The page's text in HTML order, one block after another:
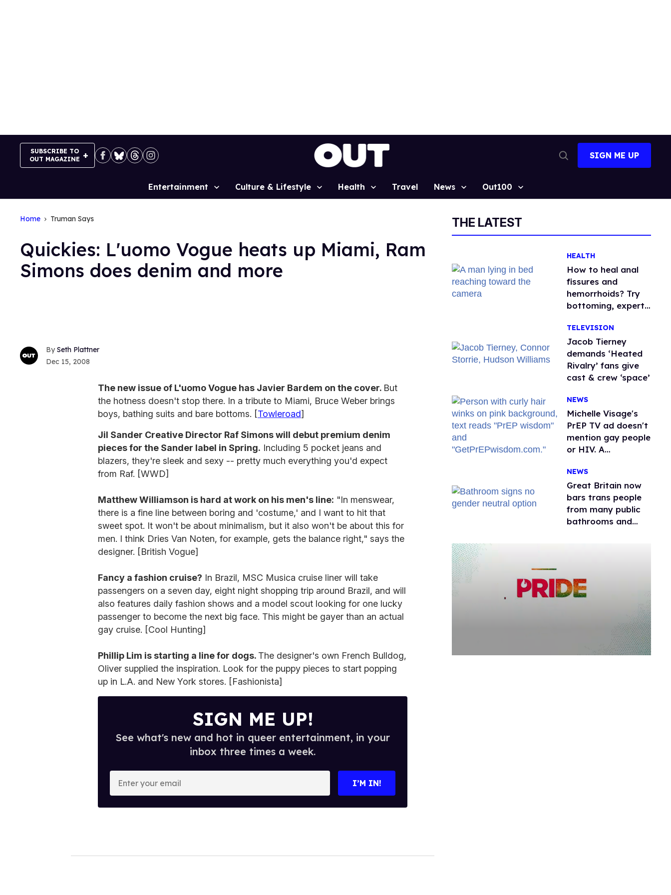
SUBSCRIBE TO
OUT MAGAZINE
Search
SIGN ME UP
Site
Entertainment Culture & Lifestyle Health Travel News Out100
Home Truman Says
Quickies: L'uomo Vogue heats up Miami, Ram
Simons does denim and more
Seth Plattner
Dec 15, 2008
The new issue of L'uomo Vogue has Javier Bardem on the cover. But
the hotness doesn't stop there. In a tribute to Miami, Bruce Weber brings
boys, bathing suits and bare bottoms. [Towleroad]
Jil Sander Creative Director Raf Simons will debut premium denim
pieces for the Sander label in Spring. Including 5 pocket jeans and
blazers, they're sleek and sexy -- pretty much everything you'd expect
from Raf. [WWD]
Matthew Williamson is hard at work on his men's line: "In menswear,
there is a fine line between boring and 'costume,' and I want to hit that
sweet spot. It won't be about minimalism, but it also won't be about this for
men. I think Dries Van Noten, for example, gets the balance right," says the
designer. [British Vogue]
Fancy a fashion cruise? In Brazil, MSC Musica cruise liner will take
passengers on a seven day, eight night shopping trip around Brazil, and will
also features daily fashion shows and a model scout looking for one lucky
passenger to become the next big face. This might be gayer than an actual
gay cruise. [Cool Hunting]
Phillip Lim is starting a line for dogs. The designer's own French Bulldog,
Oliver supplied the inspiration. Look for the puppy pieces to start popping
up in L.A. and New York stores. [Fashionista]
SIGN ME UP!
See what's new and hot in queer entertainment, in your
inbox three times a week.
o
I’M IN!
THE LATEST
HEALTH
How to heal anal
fissures and
hemorrhoids? Try
bottoming, experts
TELEVISION
Jacob Tierney
demands ‘Heated
Rivalry’ fans give
cast & crew ‘space’
NEWS
Michelle Visage's
PrEP TV ad doesn't
mention gay people
or HIV. A
watchdog group is
still mad
NEWS
Great Britain now
bars trans people
from many public
bathrooms and